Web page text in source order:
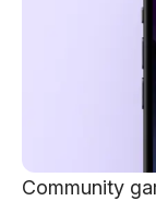
Community